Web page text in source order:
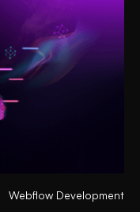
Webflow Development